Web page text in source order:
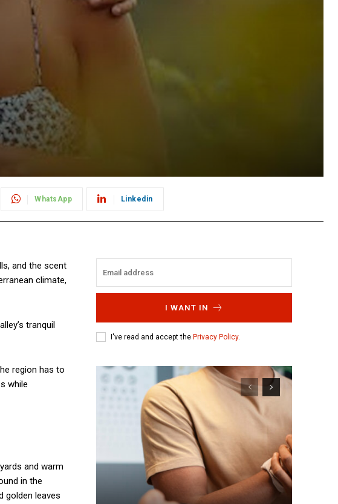
WhatsApp Linkedin
and the scent
climate,
tranquil
region has to
while
and warm
in the
golden leaves
I WANT IN
I've read and accept the Privacy Policy.